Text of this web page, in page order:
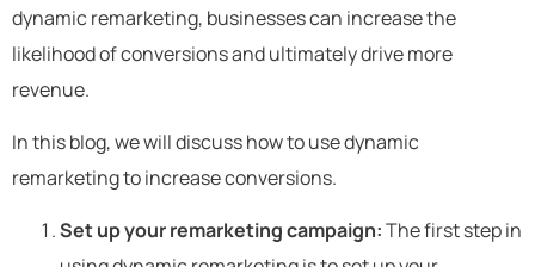
dynamic remarketing, businesses can increase the
likelihood of conversions and ultimately drive more
revenue.
In this blog, we will discuss how to use dynamic
remarketing to increase conversions.
Set up your remarketing campaign:The first step in